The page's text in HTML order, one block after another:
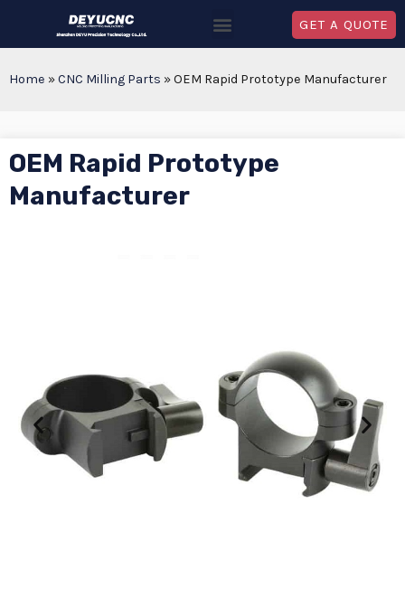
GET A QUOTE
Home »CNC Milling Parts »OEM Rapid Prototype Manufacturer
OEM Rapid Prototype
Manufacturer